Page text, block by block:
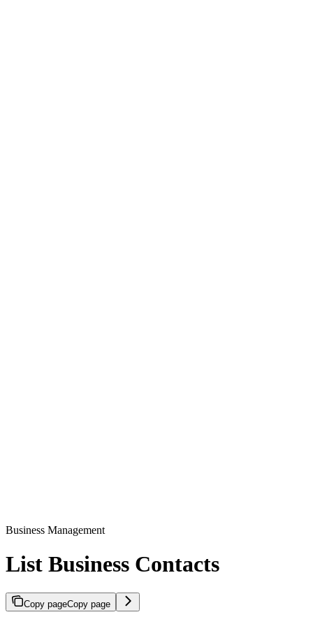
Business Management
List Business Contacts
Copy pageCopy page